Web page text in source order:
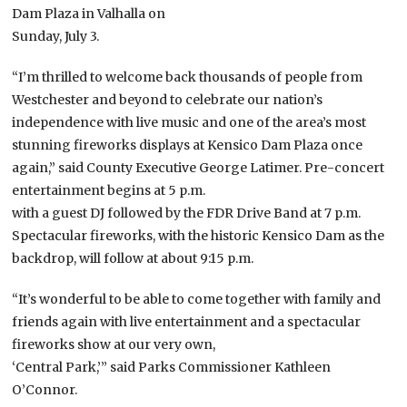
Dam Plaza in Valhalla on
Sunday, July 3.
“I’m thrilled to welcome back thousands of people from
Westchester and beyond to celebrate our nation’s
independence with live music and one of the area’s most
stunning fireworks displays at Kensico Dam Plaza once
again,” said County Executive George Latimer. Pre-concert
entertainment begins at 5 p.m.
with a guest DJ followed by the FDR Drive Band at 7 p.m.
Spectacular fireworks, with the historic Kensico Dam as the
backdrop, will follow at about 9:15 p.m.
“It’s wonderful to be able to come together with family and
friends again with live entertainment and a spectacular
fireworks show at our very own,
‘Central Park,’” said Parks Commissioner Kathleen
O’Connor.